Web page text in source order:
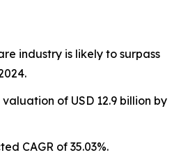
industry is likely to surpass
of USD 12.9 billion by
CAGR of 35.03%.